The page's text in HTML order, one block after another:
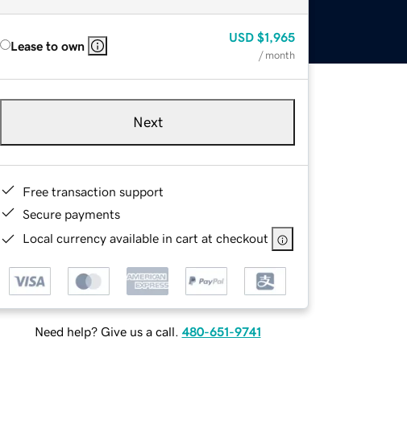
Lease to own
USD $1,965
/ month
Next
Free transaction support
Secure payments
Local currency available in cart at checkout
Need help? Give us a call. 480-651-9741